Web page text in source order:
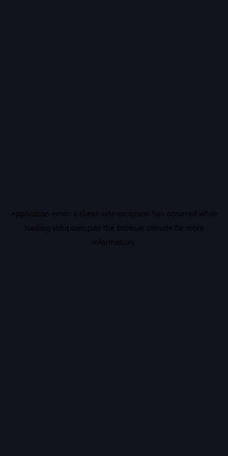
Application error: a client-side exception has occurred while
loading vidiq.com (see the browser console for more
information).